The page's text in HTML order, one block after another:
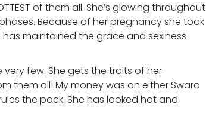
of them all. She’s glowing throughout
Because of her pregnancy she took
maintained the grace and sexiness
few. She gets the traits of her
them all! My money was on either Swara
the pack. She has looked hot and